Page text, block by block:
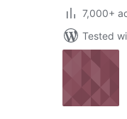
7,000+
Tested